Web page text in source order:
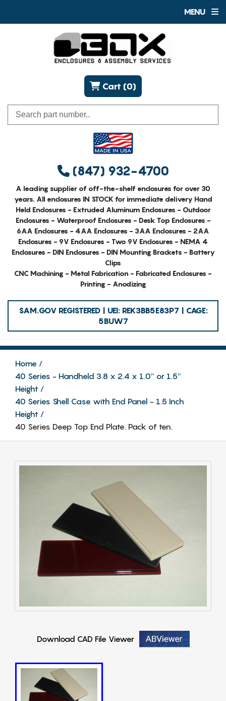
MENU
(847) 932-4700
Cart (0)
A leading supplier of off-the-shelf enclosures for over 30
years. All enclosures IN STOCK for immediate delivery Hand
Held Enclosures - Extruded Aluminum Enclosures - Outdoor
Enclosures - Waterproof Enclosures - Desk Top Enclosures -
6AA Enclosures - 4AA Enclosures - 3AA Enclosures - 2AA
Enclosures - 9V Enclosures - Two 9V Enclosures - NEMA 4
Enclosures - DIN Enclosures - DIN Mounting Brackets - Battery
Clips
CNC Machining - Metal Fabrication - Fabricated Enclosures -
Printing - Anodizing
SAM.GOV REGISTERED | UEI: REK3BB5E83P7 | CAGE:
5BUW7
Home
40 Series - Handheld 3.8 x 2.4 x 1.0″ or 1.5″
Height
40 Series Shell Case with End Panel - 1.5 Inch
Height
40 Series Deep Top End Plate. Pack of ten.
Download CAD File Viewer